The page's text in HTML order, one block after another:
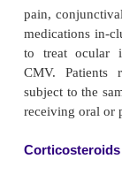
Patients